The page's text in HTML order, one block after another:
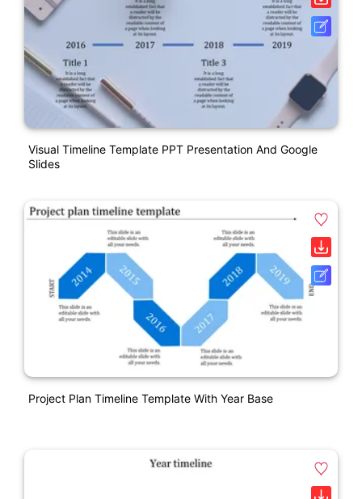
Visual Timeline Template PPT Presentation And Google
Slides
Project Plan Timeline Template With Year Base